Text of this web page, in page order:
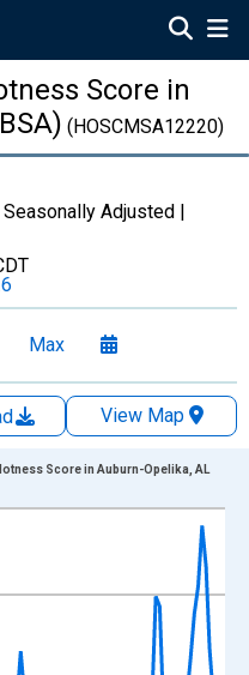
Score in
(HOSCMSA12220)
Adjusted |
Max
View Map
Data ranges from
and yAxisRight.
Score in Auburn-Opelika, AL